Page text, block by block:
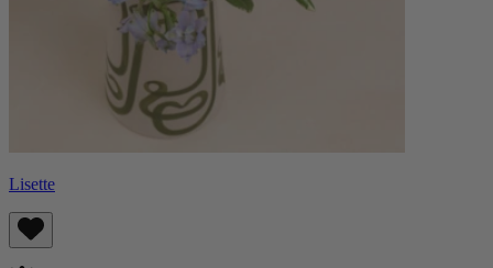
Lisette